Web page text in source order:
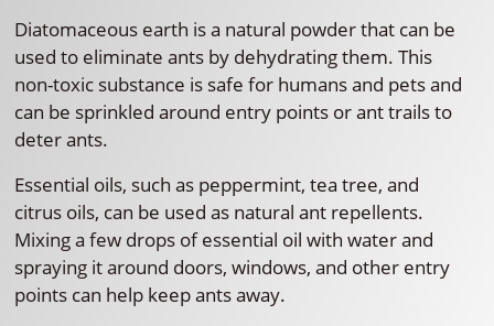
Diatomaceous earth is a natural powder that can be
used to eliminate ants by dehydrating them. This
non-toxic substance is safe for humans and pets and
can be sprinkled around entry points or ant trails to
deter ants.
Essential oils, such as peppermint, tea tree, and
citrus oils, can be used as natural ant repellents.
Mixing a few drops of essential oil with water and
spraying it around doors, windows, and other entry
points can help keep ants away.